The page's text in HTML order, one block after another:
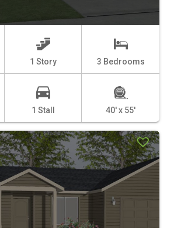
1 Story 3 Bedrooms
1 Stall 40' x 55'